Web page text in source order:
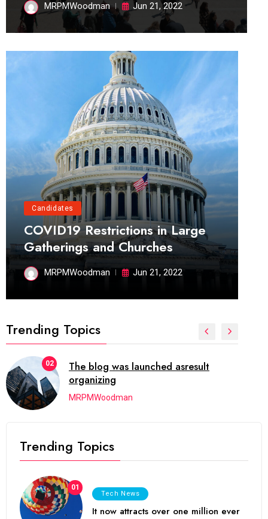
MRPMWoodman Jun 21, 2022
Candidates
COVID19 Restrictions in Large
Gatherings and Churches
MRPMWoodman Jun 21, 2022
Trending Topics
02
The blog was launched asresult
organizing
MRPMWoodman
Trending Topics
01
Tech News
It now attracts over one million ever